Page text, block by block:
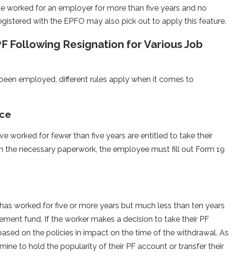
worked for an employer for more than five years and no
with the EPFO may also pick out to apply this feature.
Following Resignation for Various Job
employed, different rules apply when it comes to
worked for fewer than five years are entitled to take their
necessary paperwork, the employee must fill out Form 19
worked for five or more years but much less than ten years
fund. If the worker makes a decision to take their PF
on the policies in impact on the time of the withdrawal. As
to hold the popularity of their PF account or transfer their